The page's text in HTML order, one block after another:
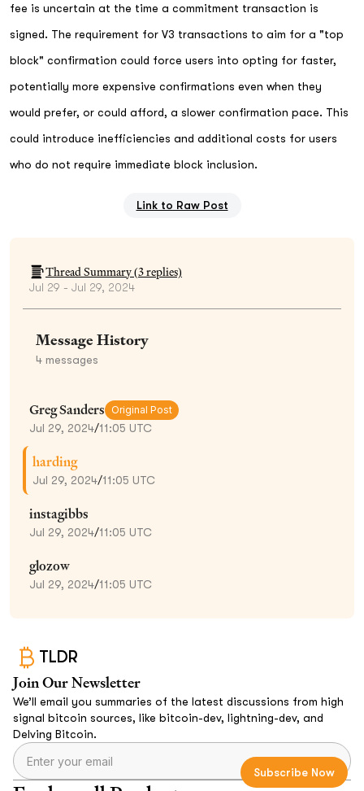
fee is uncertain at the time a commitment transaction is
signed. The requirement for V3 transactions to aim for a "top
block" confirmation could force users into opting for faster,
potentially more expensive confirmations even when they
would prefer, or could afford, a slower confirmation pace. This
could introduce inefficiencies and additional costs for users
who do not require immediate block inclusion.
Link to Raw Post
Thread Summary (3replies)
Jul 29 - Jul 29, 2024
Message History
4 messages
Greg Sanders Original Post
Jul 29, 2024/11:05 UTC
harding
Jul 29, 2024/11:05 UTC
instagibbs
Jul 29, 2024/11:05 UTC
glozow
Jul 29, 2024/11:05 UTC
TLDR
Join Our Newsletter
We’ll email you summaries of the latest discussions from high
signal bitcoin sources, like bitcoin-dev, lightning-dev, and
Delving Bitcoin.